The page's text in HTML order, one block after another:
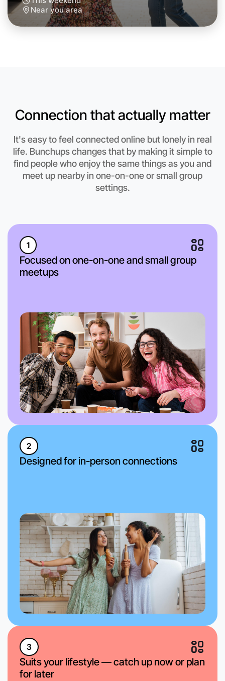
Let's Do Journaling
Anytime
Near you region
Near you area
Connection that actually matter
It's easy to feel connected online but lonely in real
life. Bunchups changes that by making it simple to
find people who enjoy the same things as you and
meet up nearby in one-on-one or small group
settings.
1
Focused on one-on-one and small group
meetups
2
Designed for in-person connections
3
Suits your lifestyle — catch up now or plan
for later